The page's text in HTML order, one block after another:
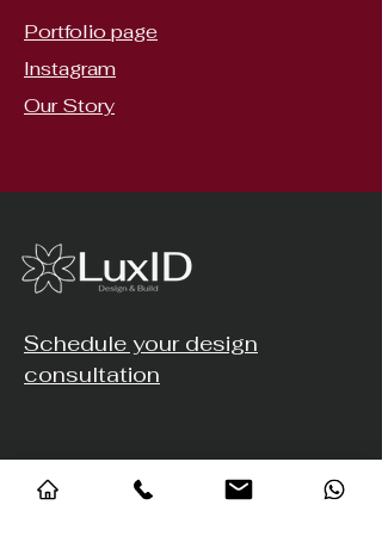
Portfolio page
Instagram
Our Story
Schedule your design
consultation
Address